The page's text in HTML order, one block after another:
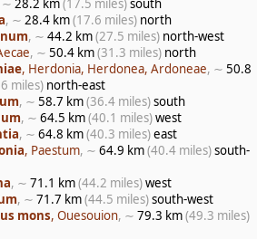
∼ 28.2 km(17.5 miles)south
, ∼ 28.4 km(17.6 miles) north
, ∼ 44.2 km(27.5 miles) north-west
, ∼ 50.4 km(31.3 miles) north
, Herdonia, Herdonea, Ardoneae, ∼ 50.8
miles) north-east
, ∼ 58.7 km(36.4 miles)south
, ∼ 64.5 km(40.1 miles)west
, ∼ 64.8 km(40.3 miles)east
, Paestum, ∼ 64.9 km(40.4 miles)south-
, ∼ 71.1 km(44.2 miles)west
, ∼ 71.7 km(44.5 miles)south-west
mons, Ouesouion, ∼ 79.3 km(49.3 miles)